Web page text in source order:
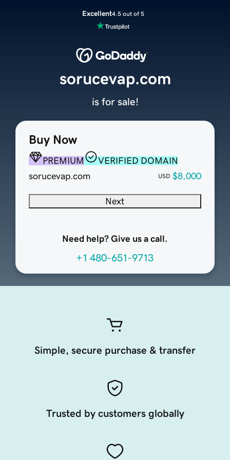
Excellent4.5 out of 5
Buy Now
PREMIUM
VERIFIED DOMAIN
sorucevap.com
USD $8,000
Next
Need help? Give us a call.
+1 480-651-9713
sorucevap.com
is for sale!
Simple, secure purchase & transfer
Trusted by customers globally